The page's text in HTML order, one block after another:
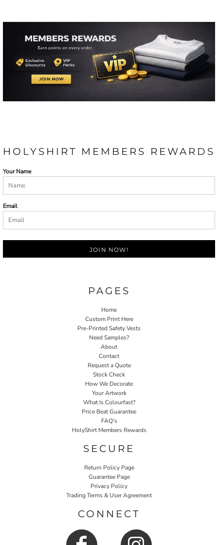
HOLYSHIRT MEMBERS REWARDS
Your Name
Email
JOIN NOW!
PAGES
Home
Custom Print Here
Pre-Printed Safety Vests
Need Samples?
About
Contact
Request a Quote
Stock Check
How We Decorate
Your Artwork
What Is Colourfast?
Price Beat Guarantee
FAQ's
HolyShirt Members Rewards
SECURE
Return Policy Page
Guarantee Page
Privacy Policy
Trading Terms & User Agreement
CONNECT